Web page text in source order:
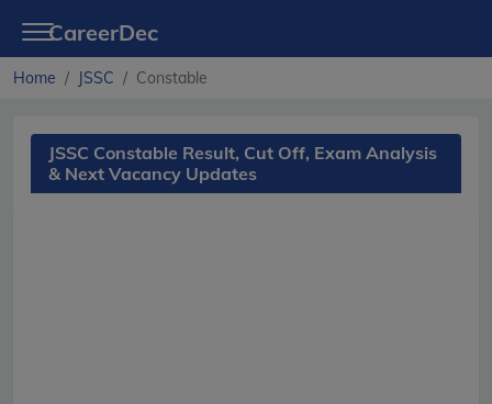
CareerDec
Home JSSC Constable
JSSC Constable Result, Cut Off, Exam Analysis
& Next Vacancy Updates